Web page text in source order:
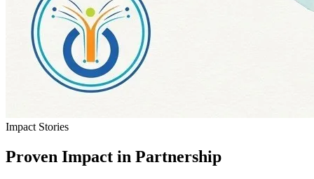
Impact Stories
Proven Impact in Partnership